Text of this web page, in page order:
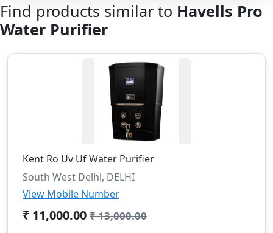
Find products similar to Havells Pro
Water Purifier
Kent Ro Uv Uf Water Purifier
South West Delhi, DELHI
View Mobile Number
₹ 11,000.00 ₹ 13,000.00